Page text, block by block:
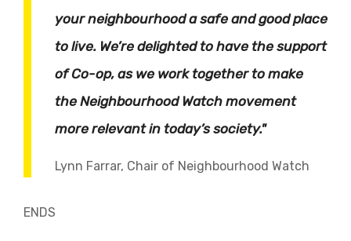
your neighbourhood a safe and good place
to live. We’re delighted to have the support
of Co-op, as we work together to make
the Neighbourhood Watch movement
more relevant in today’s society."
Lynn Farrar, Chair of Neighbourhood Watch
ENDS